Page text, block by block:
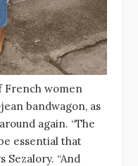
French women
bandwagon, as
again. “The
essential that
Sezalory. “And